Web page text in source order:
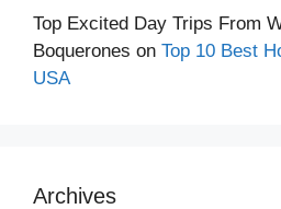
Top Excited Day Trips From
Boquerones on Top 10 Best
USA
Archives